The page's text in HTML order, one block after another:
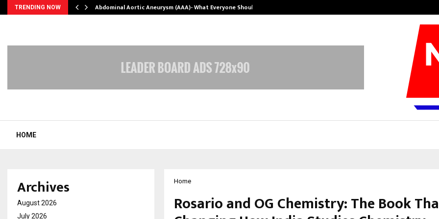
TRENDING NOW Abdominal Aortic Aneurysm (AAA)- What Everyone Should…
HOME
Home
Rosario and OG Chemistry: The Book
Archives
August 2026
July 2026